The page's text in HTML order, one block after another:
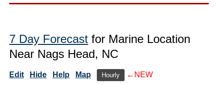
7 Day Forecast for Marine Location
Near Nags Head, NC
Edit Hide Help Map Hourly ←NEW